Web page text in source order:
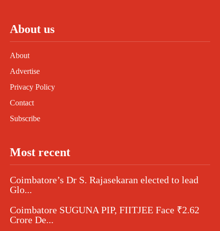
About us
About
Advertise
Privacy Policy
Contact
Subscribe
Most recent
Coimbatore’s Dr S. Rajasekaran elected to lead
Glo...
Coimbatore SUGUNA PIP, FIITJEE Face ₹2.62
Crore De...